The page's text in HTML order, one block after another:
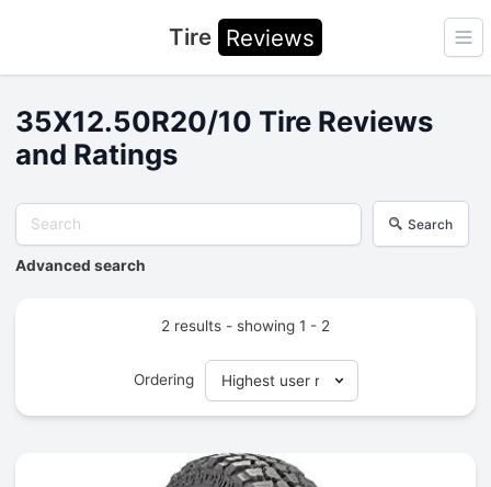
Tire Reviews
35X12.50R20/10 Tire Reviews
and Ratings
Search
Advanced search
2 results - showing 1 - 2
Ordering